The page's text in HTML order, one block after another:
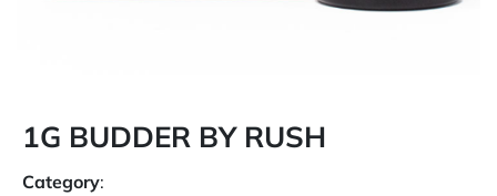
1G BUDDER BY RUSH
Category: